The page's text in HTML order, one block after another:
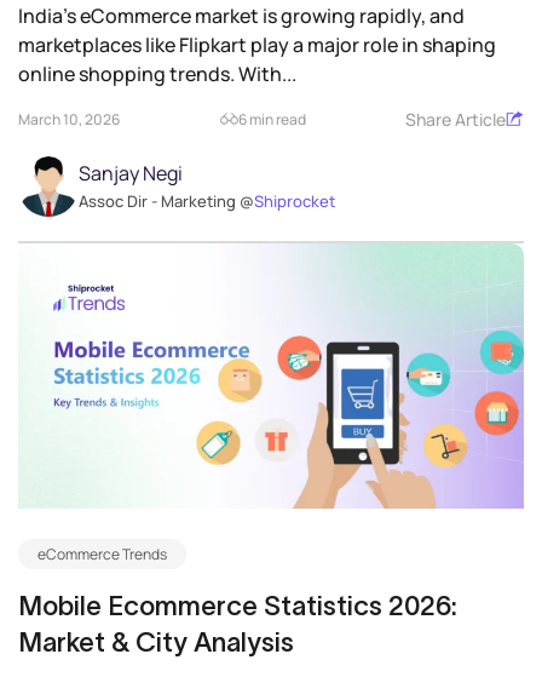
India’s eCommerce market is growing rapidly, and
marketplaces like Flipkart play a major role in shaping
online shopping trends. With...
March 10, 2026 6 min read Share Article
Sanjay Negi
Assoc Dir - Marketing @Shiprocket
eCommerce Trends
Mobile Ecommerce Statistics 2026:
Market & City Analysis